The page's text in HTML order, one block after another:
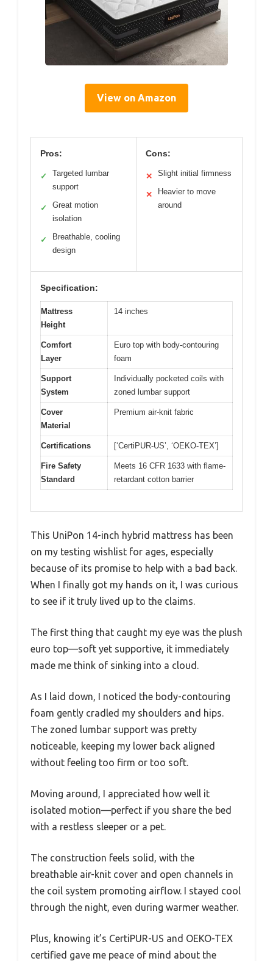
View on Amazon
Pros:
✓
Targeted lumbar
support
✓
Great motion
isolation
✓
Breathable, cooling
design
Cons:
✕ Slight initial firmness
✕
Heavier to move
around
Specification:
Mattress
Height
14 inches
Comfort
Layer
Euro top with body-contouring
foam
Support
System
Individually pocketed coils with
zoned lumbar support
Cover
Material
Premium air-knit fabric
Certifications [‘CertiPUR-US’, ‘OEKO-TEX’]
Fire Safety
Standard
Meets 16 CFR 1633 with flame-
retardant cotton barrier
This UniPon 14-inch hybrid mattress has been
on my testing wishlist for ages, especially
because of its promise to help with a bad back.
When I finally got my hands on it, I was curious
to see if it truly lived up to the claims.
The first thing that caught my eye was the plush
euro top—soft yet supportive, it immediately
made me think of sinking into a cloud.
As I laid down, I noticed the body-contouring
foam gently cradled my shoulders and hips.
The zoned lumbar support was pretty
noticeable, keeping my lower back aligned
without feeling too firm or too soft.
Moving around, I appreciated how well it
isolated motion—perfect if you share the bed
with a restless sleeper or a pet.
The construction feels solid, with the
breathable air-knit cover and open channels in
the coil system promoting airflow. I stayed cool
through the night, even during warmer weather.
Plus, knowing it’s CertiPUR-US and OEKO-TEX
certified gave me peace of mind about the